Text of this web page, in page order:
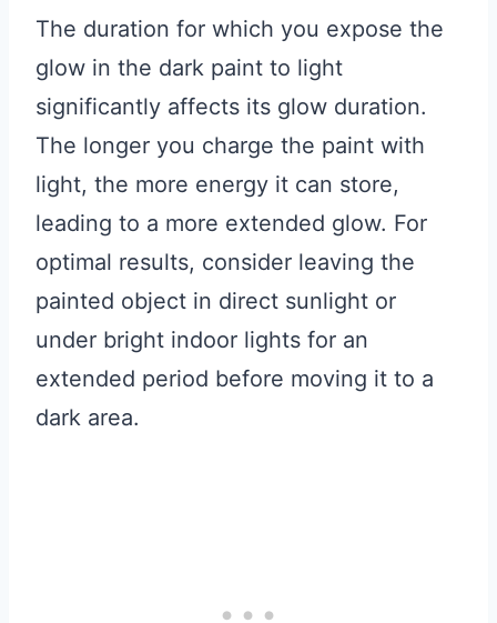
The duration for which you expose the
glow in the dark paint to light
significantly affects its glow duration.
The longer you charge the paint with
light, the more energy it can store,
leading to a more extended glow. For
optimal results, consider leaving the
painted object in direct sunlight or
under bright indoor lights for an
extended period before moving it to a
dark area.